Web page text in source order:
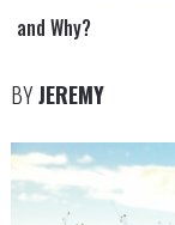
and Why?
BYJEREMY